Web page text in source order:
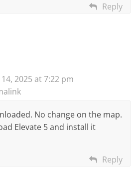
Reply
2025 at 7:22 pm
No change on the map.
Elevate 5 and install it
Reply